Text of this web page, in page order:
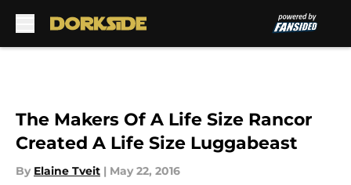
The Makers Of A Life Size Rancor
Created A Life Size Luggabeast
By Elaine Tveit | May 22, 2016